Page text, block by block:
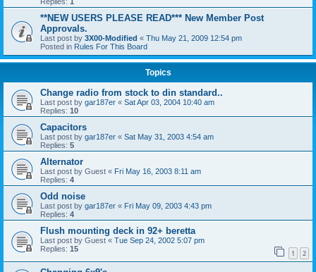
**NEW USERS PLEASE READ*** New Member Post
Approvals.
Last post by 3X00-Modified « Thu May 21, 2009 12:54 pm
Posted in Rules For This Board
Topics
Change radio from stock to din standard..
Last post by gar187er « Sat Apr 03, 2004 10:40 am
Replies: 10
Capacitors
Last post by gar187er « Sat May 31, 2003 4:54 am
Replies: 5
Alternator
Last post by Guest « Fri May 16, 2003 8:11 am
Replies: 4
Odd noise
Last post by gar187er « Fri May 09, 2003 4:43 pm
Replies: 4
Flush mounting deck in 92+ beretta
Last post by Guest « Tue Sep 24, 2002 5:07 pm
Replies: 15 1 2